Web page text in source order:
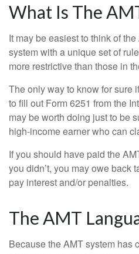
What Is The
It may be easiest to think of
system with a unique set of
more restrictive than those in
The only way to know for sure
to fill out Form 6251 from the
may be worth doing just to be
high-income earner who can
If you should have paid the
you didn’t, you may owe back
pay interest and/or penalties.
The AMT
Because the AMT system has